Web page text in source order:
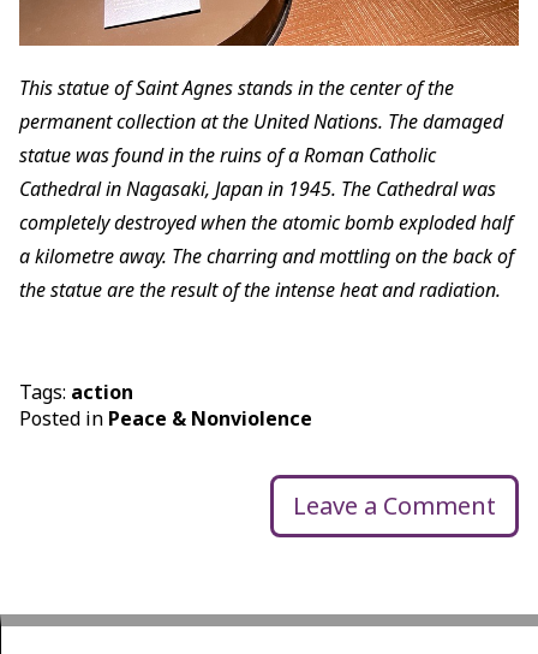
This statue of Saint Agnes stands in the center of the
permanent collection at the United Nations. The damaged
statue was found in the ruins of a Roman Catholic
Cathedral in Nagasaki, Japan in 1945. The Cathedral was
completely destroyed when the atomic bomb exploded half
a kilometre away. The charring and mottling on the back of
the statue are the result of the intense heat and radiation.
Tags: action
Posted in Peace & Nonviolence
Leave a Comment